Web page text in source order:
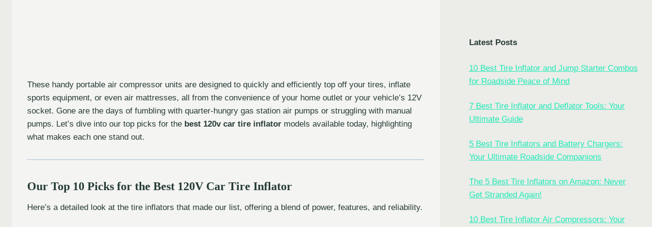
These handy portable air compressor units are designed to quickly and efficiently top off your tires, inflate
sports equipment, or even air mattresses, all from the convenience of your home outlet or your vehicle’s 12V
socket. Gone are the days of fumbling with quarter-hungry gas station air pumps or struggling with manual
pumps. Let’s dive into our top picks for the best 120v car tire inflator models available today, highlighting
what makes each one stand out.
Our Top 10 Picks for the Best 120V Car Tire Inflator
Here’s a detailed look at the tire inflators that made our list, offering a blend of power, features, and reliability.
Latest Posts
10 Best Tire Inflator and Jump Starter Combos
for Roadside Peace of Mind
7 Best Tire Inflator and Deflator Tools: Your
Ultimate Guide
5 Best Tire Inflators and Battery Chargers:
Your Ultimate Roadside Companions
The 5 Best Tire Inflators on Amazon: Never
Get Stranded Again!
10 Best Tire Inflator Air Compressors: Your